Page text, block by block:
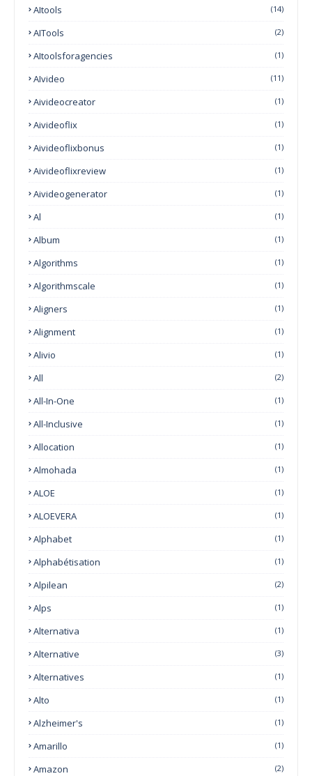
AItools (14)
AITools (2)
AItoolsforagencies (1)
AIvideo (11)
Aivideocreator (1)
Aivideoflix (1)
Aivideoflixbonus (1)
Aivideoflixreview (1)
Aivideogenerator (1)
Al (1)
Album (1)
Algorithms (1)
Algorithmscale (1)
Aligners (1)
Alignment (1)
Alivio (1)
All (2)
All-In-One (1)
All-Inclusive (1)
Allocation (1)
Almohada (1)
ALOE (1)
ALOEVERA (1)
Alphabet (1)
Alphabétisation (1)
Alpilean (2)
Alps (1)
Alternativa (1)
Alternative (3)
Alternatives (1)
Alto (1)
Alzheimer's (1)
Amarillo (1)
Amazon (2)